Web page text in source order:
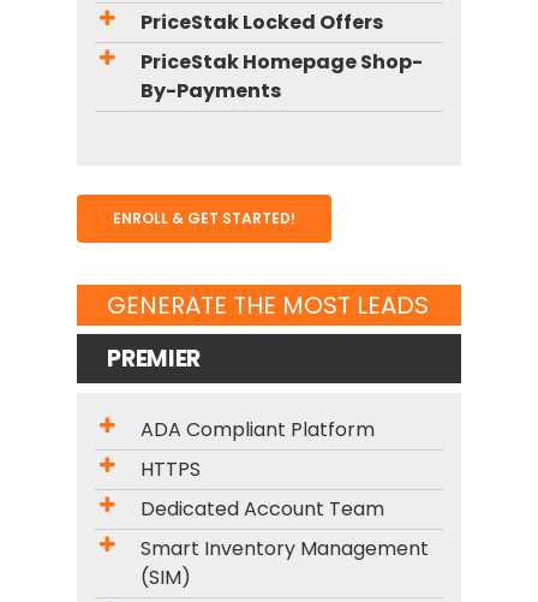
PriceStak Locked Offers
PriceStak Homepage Shop-
By-Payments
ENROLL & GET STARTED!
GENERATE THE MOST LEADS
PREMIER
ADA Compliant Platform
HTTPS
Dedicated Account Team
Smart Inventory Management
(SIM)